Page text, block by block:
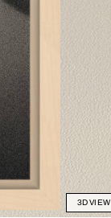
3D VIEW